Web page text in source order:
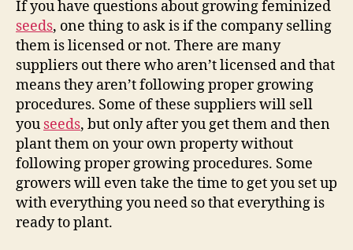
If you have questions about growing feminized
seeds, one thing to ask is if the company selling
them is licensed or not. There are many
suppliers out there who aren’t licensed and that
means they aren’t following proper growing
procedures. Some of these suppliers will sell
you seeds, but only after you get them and then
plant them on your own property without
following proper growing procedures. Some
growers will even take the time to get you set up
with everything you need so that everything is
ready to plant.